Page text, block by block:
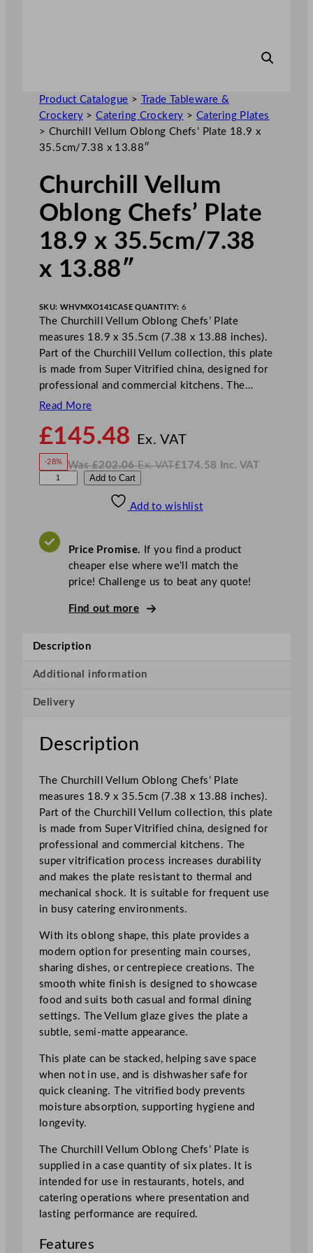
Product Catalogue >
Trade Tableware &
Crockery >Catering Crockery > Catering Plates
> Churchill Vellum Oblong Chefs’ Plate 18.9 x
35.5cm/7.38 x 13.88″
Churchill Vellum
Oblong Chefs’ Plate
18.9 x 35.5cm/7.38
x 13.88″
SKU: WHVMXO141CASE QUANTITY:6
The Churchill Vellum Oblong Chefs’ Plate
measures 18.9 x 35.5cm (7.38 x 13.88 inches).
Part of the Churchill Vellum collection, this plate
is made from Super Vitrified china, designed for
professional and commercial kitchens. The…
Read More
£145.48 Ex. VATo
£145.48
-28% Was£202.06 Ex. VAT
W
£174.58 Inc. VAT
N
V
A
c
l
m
b
l
n
g
C
h
e
f
s
'
P
x
3
5
.
5
m
/
7
.
3
x
Add to Cart
Add to wishlist
Price Promise. If you find a product
cheaper else where we’ll match the
price! Challenge us to beat any quote!
Find out more
Description
Additional information
Delivery
Description
The Churchill Vellum Oblong Chefs’ Plate
measures 18.9 x 35.5cm (7.38 x 13.88 inches).
Part of the Churchill Vellum collection, this plate
is made from Super Vitrified china, designed for
professional and commercial kitchens. The
super vitrification process increases durability
and makes the plate resistant to thermal and
mechanical shock. It is suitable for frequent use
in busy catering environments.
With its oblong shape, this plate provides a
modern option for presenting main courses,
sharing dishes, or centrepiece creations. The
smooth white finish is designed to showcase
food and suits both casual and formal dining
settings. The Vellum glaze gives the plate a
subtle, semi-matte appearance.
This plate can be stacked, helping save space
when not in use, and is dishwasher safe for
quick cleaning. The vitrified body prevents
moisture absorption, supporting hygiene and
longevity.
The Churchill Vellum Oblong Chefs’ Plate is
supplied in a case quantity of six plates. It is
intended for use in restaurants, hotels, and
catering operations where presentation and
lasting performance are required.
Features